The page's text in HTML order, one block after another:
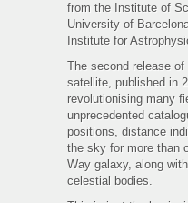
from the Institute of
University of
Institute for
The second release
satellite, published in
revolutionising many
unprecedented
positions, distance
the sky for more than
Way galaxy, along
celestial bodies.